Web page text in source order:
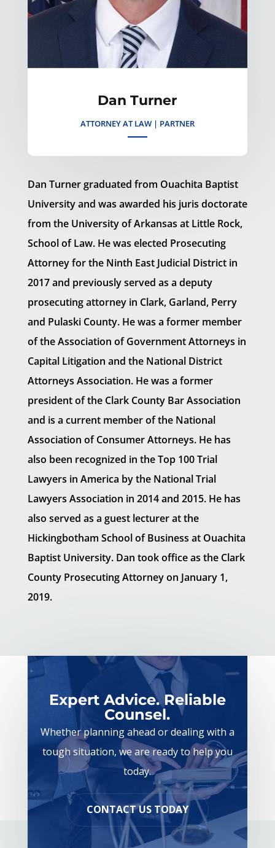
Dan Turner
ATTORNEY AT LAW | PARTNER
Dan Turner graduated from Ouachita Baptist
University and was awarded his juris doctorate
from the University of Arkansas at Little Rock,
School of Law. He was elected Prosecuting
Attorney for the Ninth East Judicial District in
2017 and previously served as a deputy
prosecuting attorney in Clark, Garland, Perry
and Pulaski County. He was a former member
of the Association of Government Attorneys in
Capital Litigation and the National District
Attorneys Association. He was a former
president of the Clark County Bar Association
and is a current member of the National
Association of Consumer Attorneys. He has
also been recognized in the Top 100 Trial
Lawyers in America by the National Trial
Lawyers Association in 2014 and 2015. He has
also served as a guest lecturer at the
Hickingbotham School of Business at Ouachita
Baptist University. Dan took office as the Clark
County Prosecuting Attorney on January 1,
2019.
Expert Advice. Reliable
Counsel.
Whether planning ahead or dealing with a
tough situation, we are ready to help you
today.
CONTACT US TODAY